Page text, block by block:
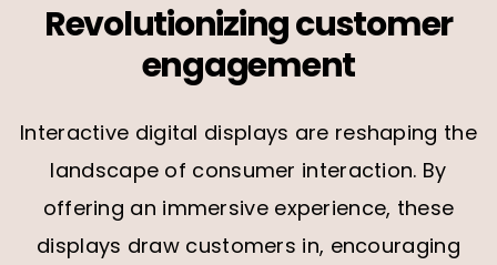
Revolutionizing customer
engagement
Interactive digital displays are reshaping the
landscape of consumer interaction. By
offering an immersive experience, these
displays draw customers in, encouraging